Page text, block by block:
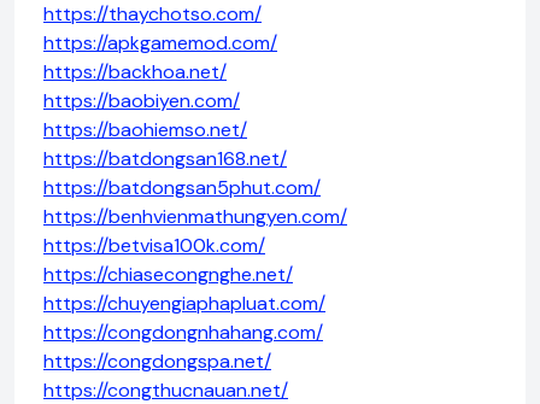
https://thaychotso.com/
https://apkgamemod.com/
https://backhoa.net/
https://baobiyen.com/
https://baohiemso.net/
https://batdongsan168.net/
https://batdongsan5phut.com/
https://benhvienmathungyen.com/
https://betvisa100k.com/
https://chiasecongnghe.net/
https://chuyengiaphapluat.com/
https://congdongnhahang.com/
https://congdongspa.net/
https://congthucnauan.net/